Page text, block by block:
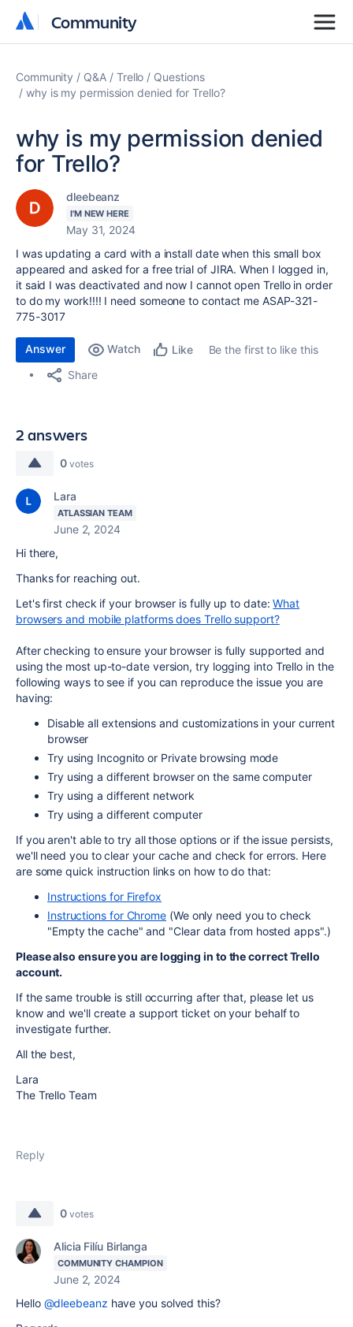
Community
Community
Community Q&A Trello
Questions
why is my permission denied for Trello?
why is my permission denied
for Trello?
dleebeanz
I'M NEW HERE
May 31, 2024
I was updating a card with a install date when this small box
appeared and asked for a free trial of JIRA. When I logged in,
it said I was deactivated and now I cannot open Trello in order
to do my work!!!! I need someone to contact me ASAP-321-
775-3017
Answer Watch Like
Be the first to like this
Share
2 answers
0 votes
Lara
ATLASSIAN TEAM
June 2, 2024
Hi there,
Thanks for reaching out.
Let's first check if your browser is fully up to date:What
browsers and mobile platforms does Trello support?
After checking to ensure your browser is fully supported and
using the most up-to-date version, try logging into Trello in the
following ways to see if you can reproduce the issue you are
having:
Disable all extensions and customizations in your current
browser
Try using Incognito or Private browsing mode
Try using a different browser on the same computer
Try using a different network
Try using a different computer
If you aren't able to try all those options or if the issue persists,
we'll need you to clear your cache and check for errors. Here
are some quick instruction links on how to do that:
Instructions for Firefox
Instructions for Chrome (We only need you to check
"Empty the cache" and "Clear data from hosted apps".)
Please also ensure you are logging in to the correct Trello
account.
If the same trouble is still occurring after that, please let us
know and we'll create a support ticket on your behalf to
investigate further.
All the best,
Lara
The Trello Team
Reply
0 votes
Alicia Filíu Birlanga
COMMUNITY CHAMPION
June 2, 2024
Hello @dleebeanz have you solved this?